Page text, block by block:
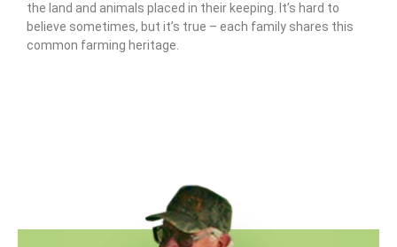
the land and animals placed in their keeping. It’s hard to
believe sometimes, but it’s true – each family shares this
common farming heritage.